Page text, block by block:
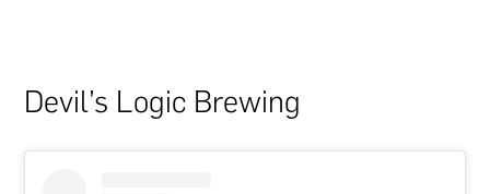
Devil’s Logic Brewing